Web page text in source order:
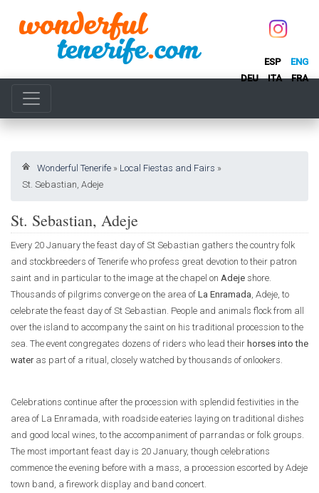
ESP
ENG
DEU
ITA FRA
Wonderful Tenerife » Local Fiestas and Fairs »
St. Sebastian, Adeje
St. Sebastian, Adeje
Every 20 January the feast day of St Sebastian gathers the country folk
and stockbreeders of Tenerife who profess great devotion to their patron
saint and in particular to the image at the chapel on Adeje shore.
Thousands of pilgrims converge on the area of La Enramada, Adeje, to
celebrate the feast day of St Sebastian. People and animals flock from all
over the island to accompany the saint on his traditional procession to the
sea. The event congregates dozens of riders who lead their horses into the
wateras part of a ritual, closely watched by thousands of onlookers.
Celebrations continue after the procession with splendid festivities in the
area of La Enramada, with roadside eateries laying on traditional dishes
and good local wines, to the accompaniment of parrandas or folk groups.
The most important feast day is 20 January, though celebrations
commence the evening before with a mass, a procession escorted by Adeje
town band, a firework display and band concert.